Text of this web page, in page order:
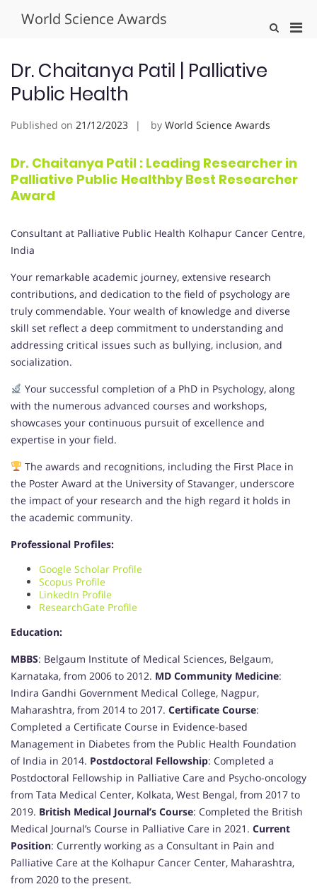
World Science Awards
Show
Dr. Chaitanya Patil | Palliative
Public Health
Published on 21/12/2023 by World Science Awards
Dr. Chaitanya Patil : Leading Researcher in
Palliative Public Healthby Best Researcher
Award
Consultant at Palliative Public Health Kolhapur Cancer Centre,
India
Your remarkable academic journey, extensive research
contributions, and dedication to the field of psychology are
truly commendable. Your wealth of knowledge and diverse
skill set reflect a deep commitment to understanding and
addressing critical issues such as bullying, inclusion, and
socialization.
Your successful completion of a PhD in Psychology, along
with the numerous advanced courses and workshops,
showcases your continuous pursuit of excellence and
expertise in your field.
The awards and recognitions, including the First Place in
the Poster Award at the University of Stavanger, underscore
the impact of your research and the high regard it holds in
the academic community.
Professional Profiles:
Google Scholar Profile
Scopus Profile
LinkedIn Profile
ResearchGate Profile
Education:
MBBS: Belgaum Institute of Medical Sciences, Belgaum,
Karnataka, from 2006 to 2012. MD Community Medicine:
Indira Gandhi Government Medical College, Nagpur,
Maharashtra, from 2014 to 2017. Certificate Course:
Completed a Certificate Course in Evidence-based
Management in Diabetes from the Public Health Foundation
of India in 2014. Postdoctoral Fellowship: Completed a
Postdoctoral Fellowship in Palliative Care and Psycho-oncology
from Tata Medical Center, Kolkata, West Bengal, from 2017 to
2019. British Medical Journal’s Course: Completed the British
Medical Journal’s Course in Palliative Care in 2021. Current
Position: Currently working as a Consultant in Pain and
Palliative Care at the Kolhapur Cancer Center, Maharashtra,
from 2020 to the present.